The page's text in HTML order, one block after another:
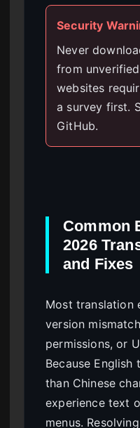
Security
Never
from
websites
a survey first.
GitHub.
Common
2026
and Fixes
Most translation
version
permissions, or
Because
than Chinese
experience text
menus.